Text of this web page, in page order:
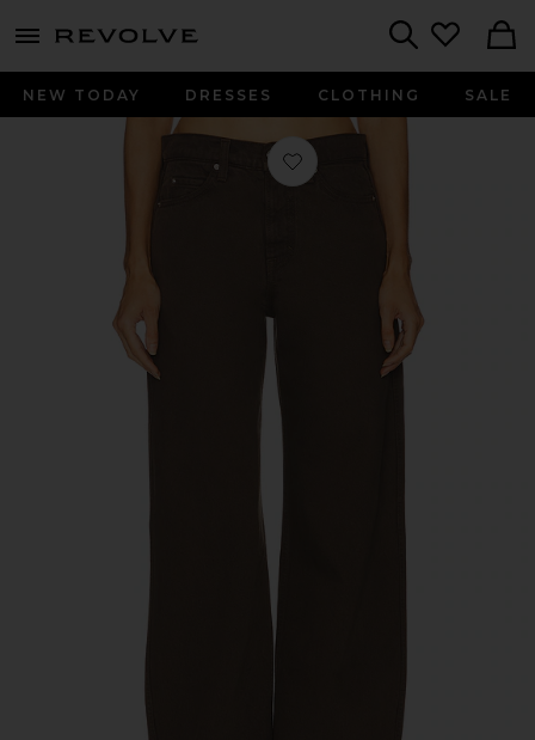
menu - shows more content
NEW TODAY DRESSES CLOTHING SALE
Favorite Austen Low Rise Curve in